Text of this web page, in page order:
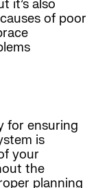
it’s also
of poor
for ensuring
is
your
the
planning